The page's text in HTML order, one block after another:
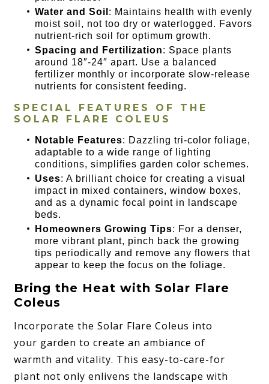
Water and Soil : Maintains health with evenly
moist soil, not too dry or waterlogged. Favors
nutrient-rich soil for optimum growth.
Spacing and Fertilization: Space plants
around 18″-24″ apart. Use a balanced
fertilizer monthly or incorporate slow-release
nutrients for consistent feeding.
SPECIAL FEATURES OF THE
SOLAR FLARE COLEUS
Notable Features: Dazzling tri-color foliage,
adaptable to a wide range of lighting
conditions, simplifies garden color schemes.
Uses: A brilliant choice for creating a visual
impact in mixed containers, window boxes,
and as a dynamic focal point in landscape
beds.
Homeowners Growing Tips: For a denser,
more vibrant plant, pinch back the growing
tips periodically and remove any flowers that
appear to keep the focus on the foliage.
Bring the Heat with Solar Flare
Coleus
Incorporate the Solar Flare Coleus into
your garden to create an ambiance of
warmth and vitality. This easy-to-care-for
plant not only enlivens the landscape with